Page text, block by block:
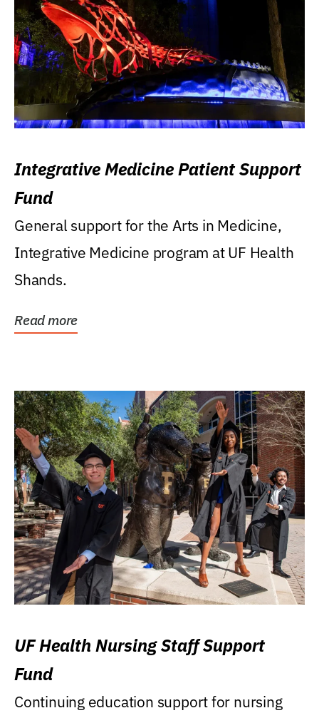
Integrative Medicine Patient Support
Fund
General support for the Arts in Medicine,
Integrative Medicine program at UF Health
Shands.
Read more
UF Health Nursing Staff Support
Fund
Continuing education support for nursing